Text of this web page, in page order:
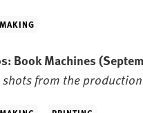
Book Machines
shots from the